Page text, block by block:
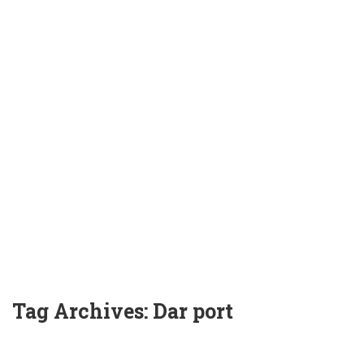
Tag Archives: Dar port